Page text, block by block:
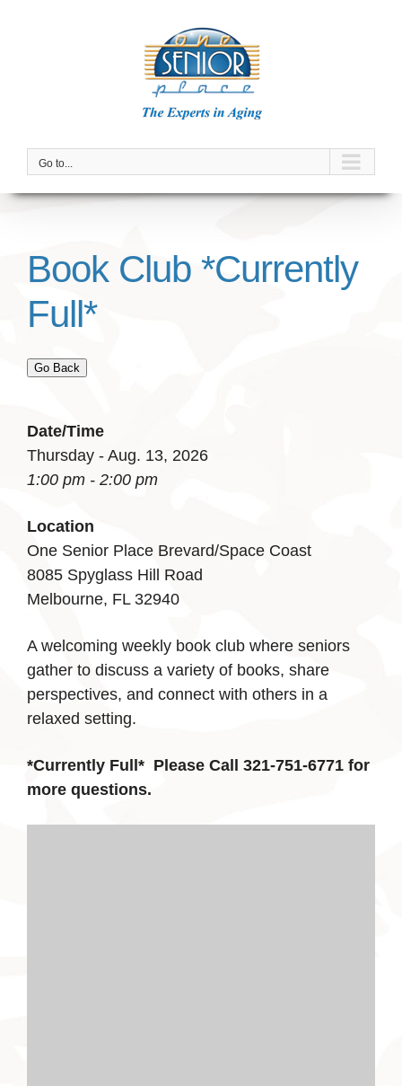
Go to...
Book Club *Currently
Full*
Go Back
Date/Time
Thursday - Aug. 13, 2026
1:00 pm - 2:00 pm
Location
One Senior Place Brevard/Space Coast
8085 Spyglass Hill Road
Melbourne, FL 32940
A welcoming weekly book club where seniors
gather to discuss a variety of books, share
perspectives, and connect with others in a
relaxed setting.
*Currently Full* Please Call 321-751-6771 for
more questions.